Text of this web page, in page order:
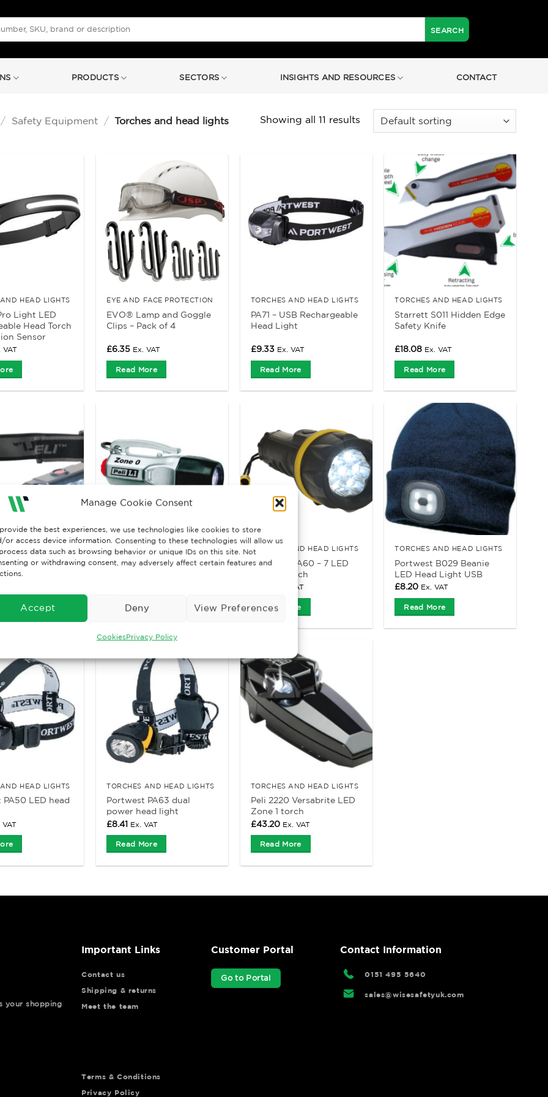
Manage Cookie Consent
the best experiences, we use technologies like cookies to store
or access device information. Consenting to these technologies will allow us
data such as browsing behavior or unique IDs on this site. Not
or withdrawing consent, may adversely affect certain features and
Accept Deny View Preferences
CookiesPrivacy Policy
PRODUCTS SECTORS INSIGHTS AND RESOURCES CONTACT
/ Safety Equipment / Torches and head lights Showing all 11 results
HEAD LIGHTS
Light LED
Head Torch
Sensor
VAT
EYE AND FACE PROTECTION
EVO® Lamp and Goggle
Clips – Pack of 4
£6.35 Ex. VAT
Read More
TORCHES AND HEAD LIGHTS
PA71 – USB Rechargeable
Head Light
£9.33 Ex. VAT
Read More
TORCHES AND HEAD LIGHTS
Starrett S011 Hidden Edge
Safety Knife
£18.08 Ex. VAT
Read More
HEAD LIGHTS
LED Zone 0
TORCHES AND HEAD LIGHTS
Peli Li-Zone O Torch
Read More
TORCHES AND HEAD LIGHTS
Portwest PA60 – 7 LED
Rubber Torch
Ex. VAT
Read More
TORCHES AND HEAD LIGHTS
Portwest B029 Beanie
LED Head Light USB
£8.20 Ex. VAT
Read More
HEAD LIGHTS
LED head
VAT
TORCHES AND HEAD LIGHTS
Portwest PA63 dual
power head light
£8.41 Ex. VAT
Read More
TORCHES AND HEAD LIGHTS
Peli 2220 Versabrite LED
Zone 1 torch
£43.20 Ex. VAT
Read More
your shopping
Important Links
Contact us
Shipping & returns
Meet the team
Customer Portal
Go to Portal
Contact Information
0151 495 5640
sales@wisesafetyuk.com
Terms & Conditions
Privacy Policy